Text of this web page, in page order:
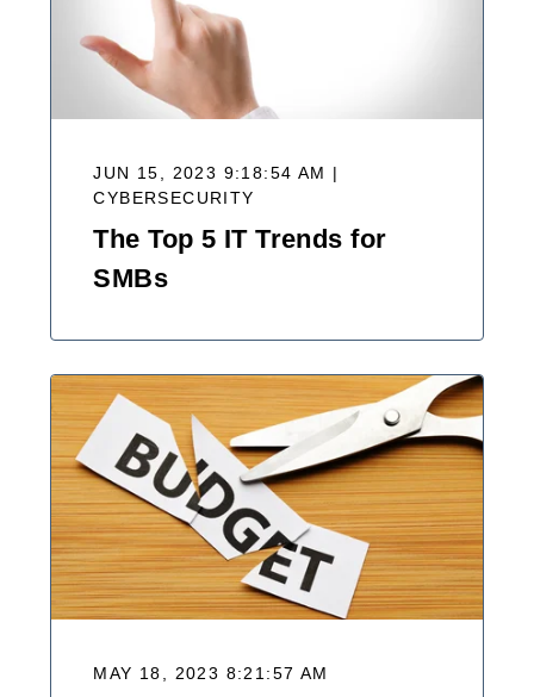
JUN 15, 2023 9:18:54 AM |
CYBERSECURITY
The Top 5 IT Trends for
SMBs
MAY 18, 2023 8:21:57 AM